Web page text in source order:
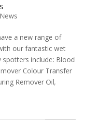
a new range of
our fantastic wet
spotters include: Blood
Colour Transfer
Remover Oil,